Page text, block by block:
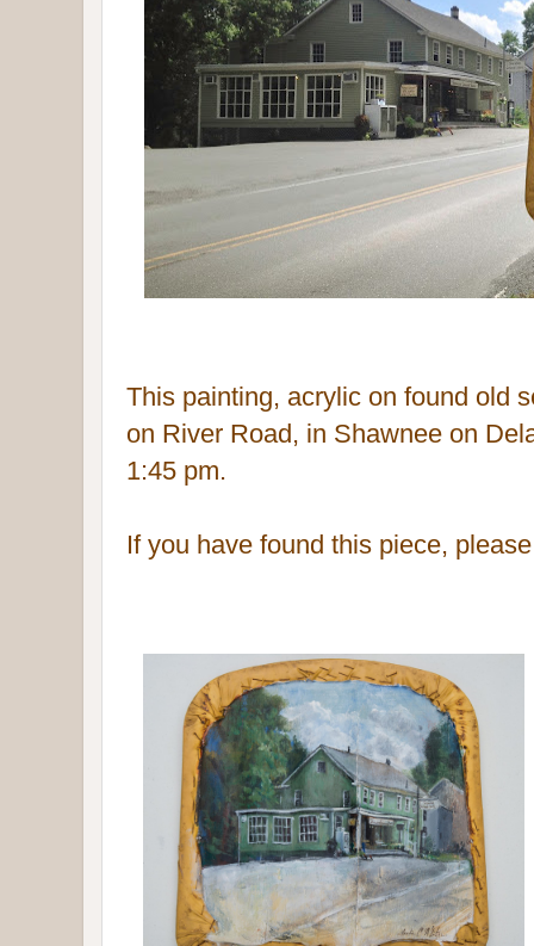
This painting, acrylic on found old
on River Road, in Shawnee on
1:45 pm.
If you have found this piece,